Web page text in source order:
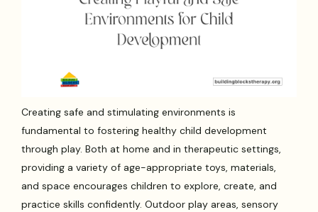
Creating safe and stimulating environments is
fundamental to fostering healthy child development
through play. Both at home and in therapeutic settings,
providing a variety of age-appropriate toys, materials,
and space encourages children to explore, create, and
practice skills confidently. Outdoor play areas, sensory